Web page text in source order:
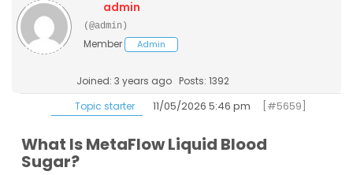
admin
(@admin)
Member Admin
Joined: 3 years ago Posts: 1392
Topic starter
11/05/2026 5:46 pm [#5659]
What Is MetaFlow Liquid Blood
Sugar?